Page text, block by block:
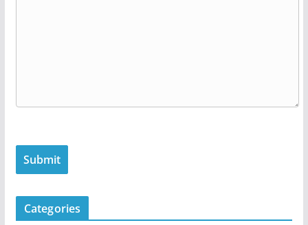
Categories